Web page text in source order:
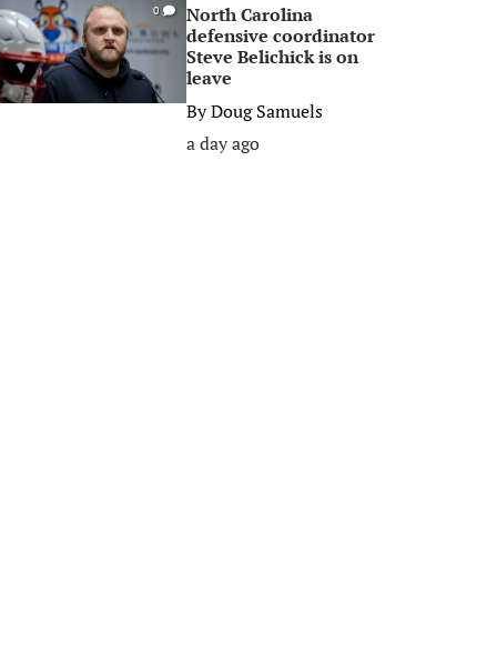
0
North Carolina
defensive coordinator
Steve Belichick is on
leave
ByDoug Samuels
a day ago